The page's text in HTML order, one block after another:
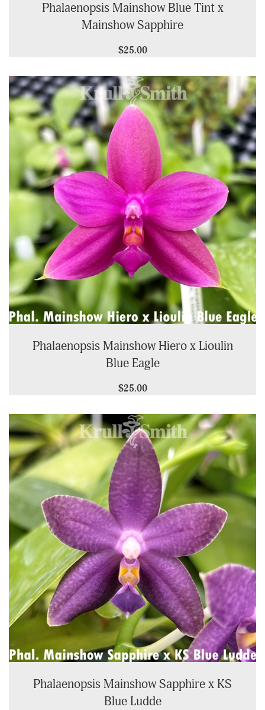
Phalaenopsis Mainshow Blue Tint x
Mainshow Sapphire
$25.00
Phalaenopsis Mainshow Hiero x Lioulin
Blue Eagle
$25.00
Phalaenopsis Mainshow Sapphire x KS
Blue Ludde